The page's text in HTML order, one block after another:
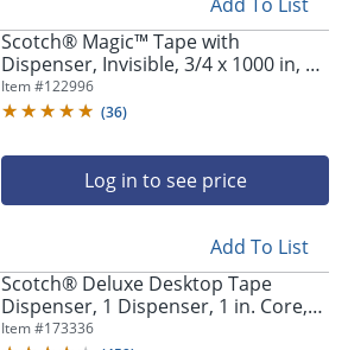
Scotch® Magic™ Tape with
Dispenser, Invisible, 3/4 x 1000 in, 10
Tape Rolls, Back to School Supplies,
College Supplies, and Teacher
Item #122996
(36)
Log in to see price
Add To List
Scotch® Deluxe Desktop Tape
Dispenser, 1 Dispenser, 1 in. Core,
100% Recycled, Black, Back to School
Item #173336